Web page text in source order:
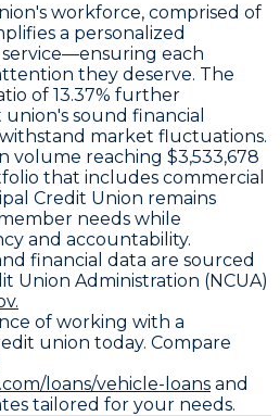
workforce, comprised of
a personalized
each
they deserve. The
of 13.37% further
sound financial
market fluctuations.
volume reaching $3,533,678
that includes commercial
Credit Union remains
needs while
and accountability.
financial data are sourced
Union Administration (NCUA)
of working with a
union today. Compare
loans/vehicle-loans and
tailored for your needs.